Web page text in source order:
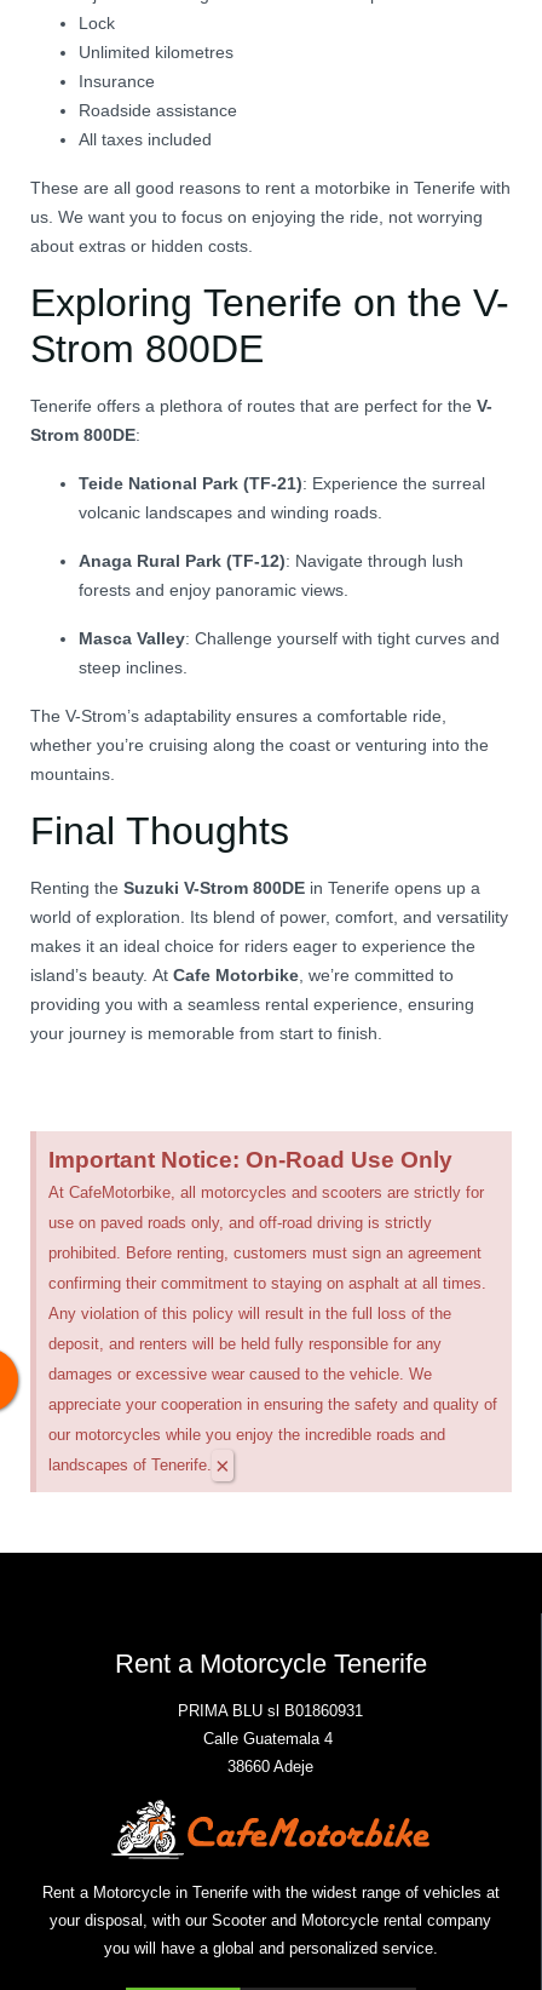
Lock
Unlimited kilometres
Insurance
Roadside assistance
All taxes included
These are all good reasons to rent a motorbike in Tenerife with
us. We want you to focus on enjoying the ride, not worrying
about extras or hidden costs.
Exploring Tenerife on the V-
Strom 800DE
Tenerife offers a plethora of routes that are perfect for the V-
Strom 800DE:
Teide National Park (TF-21): Experience the surreal
volcanic landscapes and winding roads.
Anaga Rural Park (TF-12): Navigate through lush
forests and enjoy panoramic views.
Masca Valley: Challenge yourself with tight curves and
steep inclines.
The V-Strom’s adaptability ensures a comfortable ride,
whether you’re cruising along the coast or venturing into the
mountains.
Final Thoughts
Renting the Suzuki V-Strom 800DE in Tenerife opens up a
world of exploration. Its blend of power, comfort, and versatility
makes it an ideal choice for riders eager to experience the
island’s beauty. At Cafe Motorbike, we’re committed to
providing you with a seamless rental experience, ensuring
your journey is memorable from start to finish.
Important Notice: On-Road Use Only
At CafeMotorbike, all motorcycles and scooters are strictly for
use on paved roads only, and off-road driving is strictly
prohibited. Before renting, customers must sign an agreement
confirming their commitment to staying on asphalt at all times.
Any violation of this policy will result in the full loss of the
deposit, and renters will be held fully responsible for any
damages or excessive wear caused to the vehicle. We
appreciate your cooperation in ensuring the safety and quality of
our motorcycles while you enjoy the incredible roads and
landscapes of Tenerife. ×
Rent a Motorcycle Tenerife
PRIMA BLU sl B01860931
Calle Guatemala 4
38660 Adeje
Rent a Motorcycle in Tenerife with the widest range of vehicles at
your disposal, with our Scooter and Motorcycle rental company
you will have a global and personalized service.